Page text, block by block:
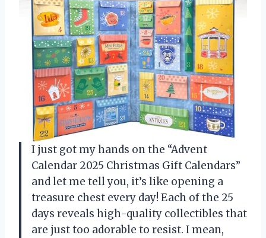
I just got my hands on the “Advent
Calendar 2025 Christmas Gift Calendars”
and let me tell you, it’s like opening a
treasure chest every day! Each of the 25
days reveals high-quality collectibles that
are just too adorable to resist. I mean,